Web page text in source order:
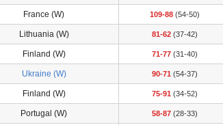
France (W) 109-88 (54-50)
Lithuania (W) 81-62 (37-42)
Finland (W) 71-77 (31-40)
Ukraine (W) 90-71 (54-37)
Finland (W) 75-91 (34-52)
Portugal (W) 58-87 (28-33)